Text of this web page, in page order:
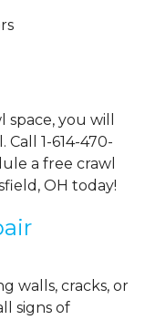
you will
Call 1-614-470-
a free crawl
OH today!
walls, cracks, or
signs of